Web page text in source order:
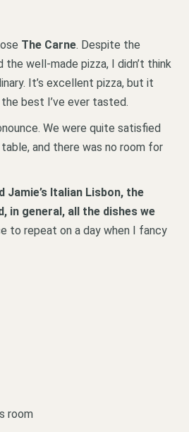
The Carne. Despite the
the well-made pizza, I didn’t think
It’s excellent pizza, but it
best I’ve ever tasted.
We were quite satisfied
and there was no room for
Jamie’s Italian Lisbon, the
in general, all the dishes we
to repeat on a day when I fancy
room